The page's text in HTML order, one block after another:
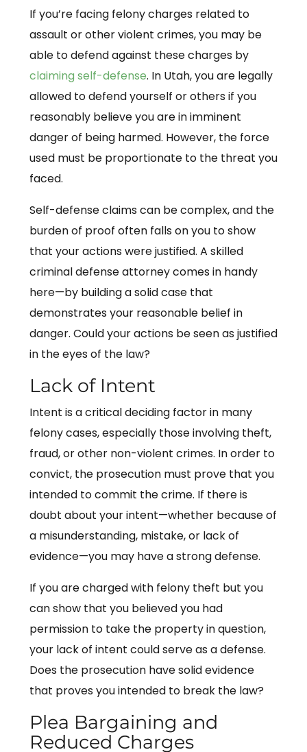
If you’re facing felony charges related to
assault or other violent crimes, you may be
able to defend against these charges by
claiming self-defense. In Utah, you are legally
allowed to defend yourself or others if you
reasonably believe you are in imminent
danger of being harmed. However, the force
used must be proportionate to the threat you
faced.
Self-defense claims can be complex, and the
burden of proof often falls on you to show
that your actions were justified. A skilled
criminal defense attorney comes in handy
here—by building a solid case that
demonstrates your reasonable belief in
danger. Could your actions be seen as justified
in the eyes of the law?
Lack of Intent
Intent is a critical deciding factor in many
felony cases, especially those involving theft,
fraud, or other non-violent crimes. In order to
convict, the prosecution must prove that you
intended to commit the crime. If there is
doubt about your intent—whether because of
a misunderstanding, mistake, or lack of
evidence—you may have a strong defense.
If you are charged with felony theft but you
can show that you believed you had
permission to take the property in question,
your lack of intent could serve as a defense.
Does the prosecution have solid evidence
that proves you intended to break the law?
Plea Bargaining and
Reduced Charges